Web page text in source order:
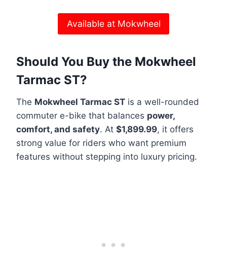
Available at Mokwheel
Should You Buy the Mokwheel
Tarmac ST?
The Mokwheel Tarmac ST is a well-rounded
commuter e-bike that balances power,
comfort, and safety. At $1,899.99, it offers
strong value for riders who want premium
features without stepping into luxury pricing.